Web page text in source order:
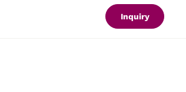
Inquiry